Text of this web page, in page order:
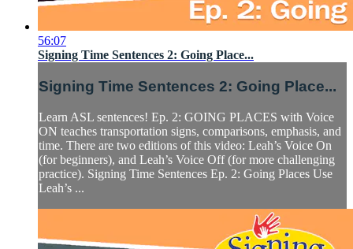
56:07
Signing Time Sentences 2: Going Place...
Signing Time Sentences 2: Going Place...
Learn ASL sentences! Ep. 2: GOING PLACES with Voice
ON teaches transportation signs, comparisons, emphasis, and
time. There are two editions of this video: Leah’s Voice On
(for beginners), and Leah’s Voice Off (for more challenging
practice). Signing Time Sentences Ep. 2: Going Places Use
Leah’s ...